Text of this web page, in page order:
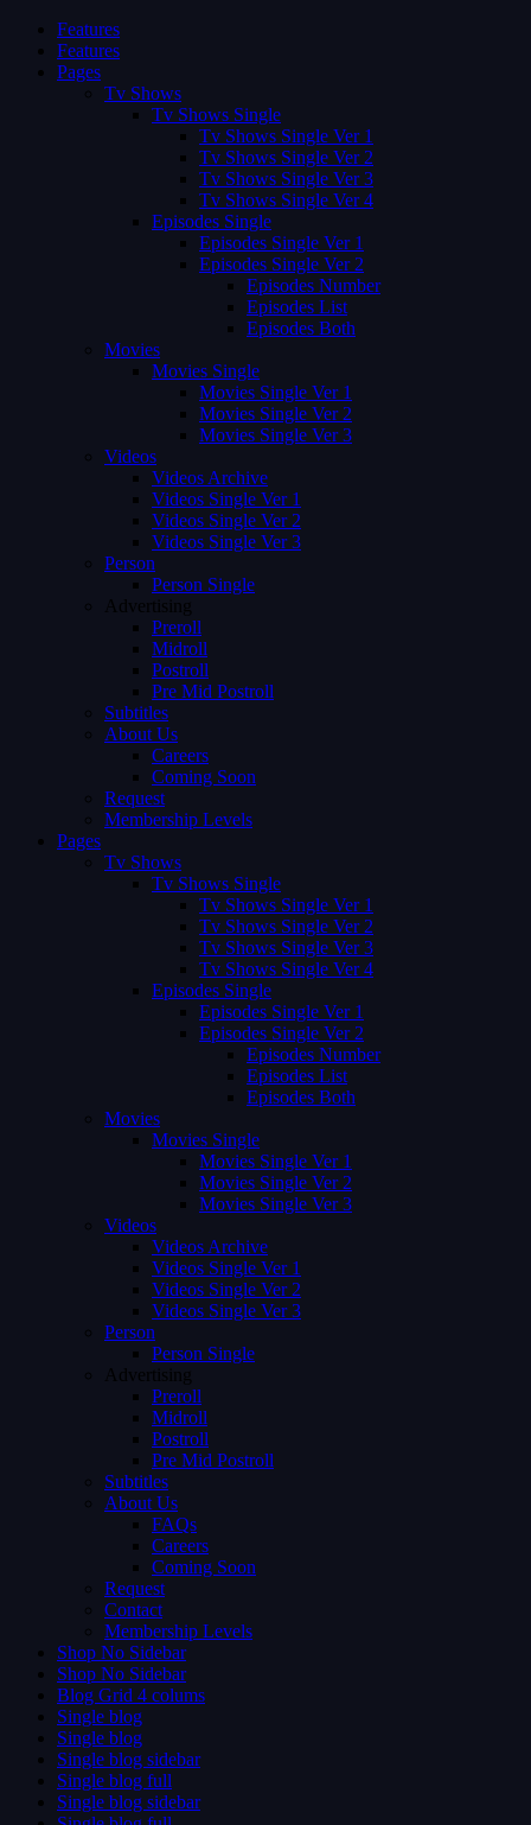
Features
Features
Pages
Tv Shows
Tv Shows Single
Tv Shows Single Ver 1
Tv Shows Single Ver 2
Tv Shows Single Ver 3
Tv Shows Single Ver 4
Episodes Single
Episodes Single Ver 1
Episodes Single Ver 2
Episodes Number
Episodes List
Episodes Both
Movies
Movies Single
Movies Single Ver 1
Movies Single Ver 2
Movies Single Ver 3
Videos
Videos Archive
Videos Single Ver 1
Videos Single Ver 2
Videos Single Ver 3
Person
Person Single
Advertising
Preroll
Midroll
Postroll
Pre Mid Postroll
Subtitles
About Us
Careers
Coming Soon
Request
Membership Levels
Pages
Tv Shows
Tv Shows Single
Tv Shows Single Ver 1
Tv Shows Single Ver 2
Tv Shows Single Ver 3
Tv Shows Single Ver 4
Episodes Single
Episodes Single Ver 1
Episodes Single Ver 2
Episodes Number
Episodes List
Episodes Both
Movies
Movies Single
Movies Single Ver 1
Movies Single Ver 2
Movies Single Ver 3
Videos
Videos Archive
Videos Single Ver 1
Videos Single Ver 2
Videos Single Ver 3
Person
Person Single
Advertising
Preroll
Midroll
Postroll
Pre Mid Postroll
Subtitles
About Us
FAQs
Careers
Coming Soon
Request
Contact
Membership Levels
Shop No Sidebar
Shop No Sidebar
Blog Grid 4 colums
Single blog
Single blog
Single blog sidebar
Single blog full
Single blog sidebar